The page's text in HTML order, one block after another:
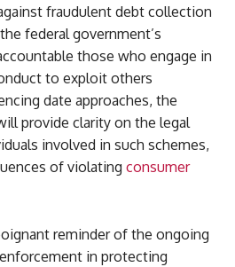
fraudulent debt collection
federal government’s
those who engage in
to exploit others
date approaches, the
provide clarity on the legal
involved in such schemes,
of violating consumer
reminder of the ongoing
in protecting